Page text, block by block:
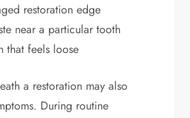
restoration edge
near a particular tooth
feels loose
a restoration may also
During routine